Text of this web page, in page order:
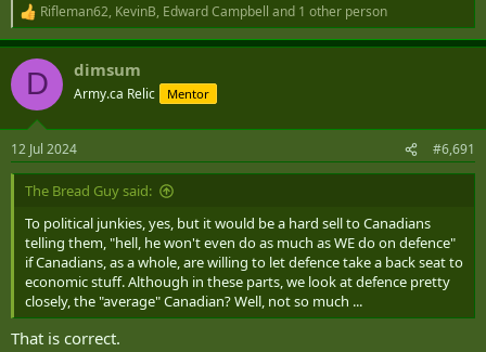
R
e
a
c
i
s
:
Rifleman62, KevinB, Edward Campbell and 1 other person
D dimsum
Army.ca Relic Mentor
12 Jul 2024 #6,691
The Bread Guy said:
To political junkies, yes, but it would be a hard sell to Canadians
telling them, "hell, he won't even do as much as WE do on defence"
if Canadians, as a whole, are willing to let defence take a back seat to
economic stuff. Although in these parts, we look at defence pretty
closely, the "average" Canadian? Well, not so much ...
That is correct.